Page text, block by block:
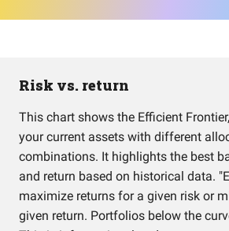
Risk vs. return
This chart shows the Efficient
your current assets with different
combinations. It highlights the best
and return based on historical data.
maximize returns for a given risk or
given return. Portfolios below the